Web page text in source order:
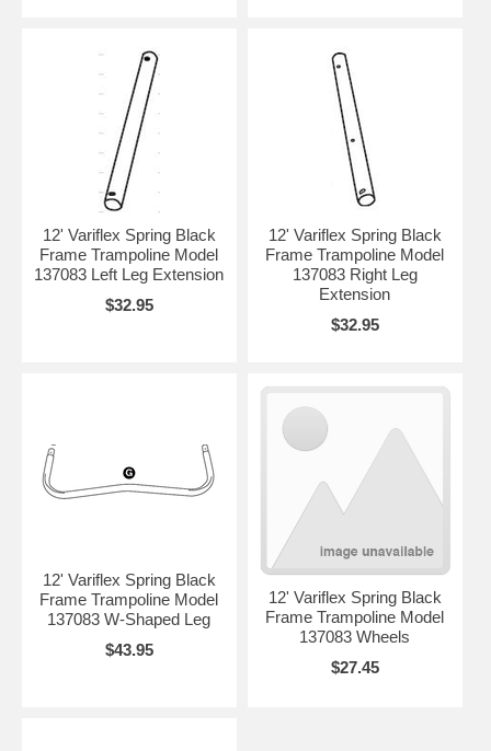
12' Variflex Spring Black
Frame Trampoline Model
137083 Left Leg Extension
$32.95
12' Variflex Spring Black
Frame Trampoline Model
137083 Right Leg
Extension
$32.95
12' Variflex Spring Black
Frame Trampoline Model
137083 W-Shaped Leg
$43.95
12' Variflex Spring Black
Frame Trampoline Model
137083 Wheels
$27.45